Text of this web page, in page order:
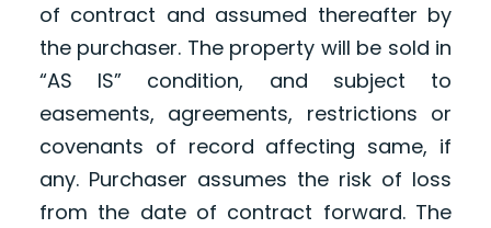
of contract and assumed thereafter by
the purchaser. The property will be sold in
“AS IS” condition, and subject to
easements, agreements, restrictions or
covenants of record affecting same, if
any. Purchaser assumes the risk of loss
from the date of contract forward. The